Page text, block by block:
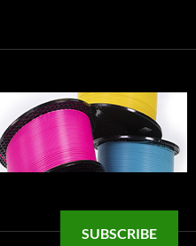
SUBSCRIBE